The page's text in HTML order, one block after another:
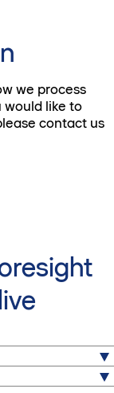
we process
would like to
contact us